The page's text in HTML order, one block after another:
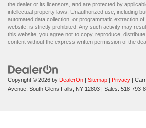
the dealer or its licensors, and are protected by
intellectual property laws. Unauthorized use, including
automated data collection, or programmatic extraction
website, is strictly prohibited. Any such activity may
this website, you agree not to copy, reproduce,
content without the express written permission of the
Copyright © 2026 by DealerOn | Sitemap | Privacy |
Avenue, South Glens Falls, NY 12803 | Sales: 518-793-